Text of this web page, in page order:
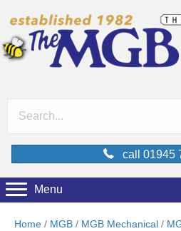
call 01945
Menu
Home / MGB / MGB Mechanical /